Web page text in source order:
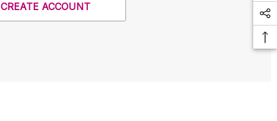
CREATE ACCOUNT